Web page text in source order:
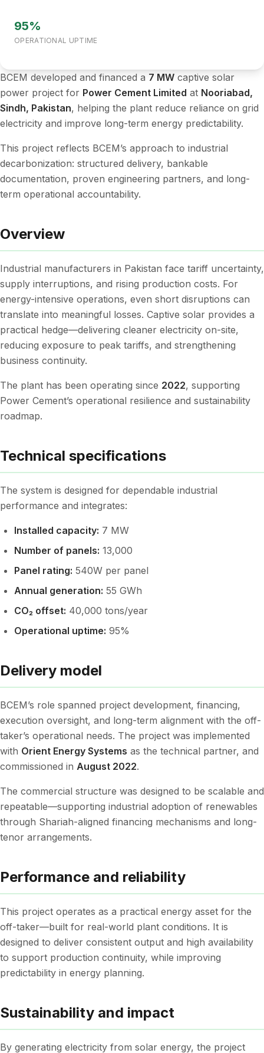
95%
OPERATIONAL UPTIME
BCEM developed and financed a 7 MW captive solar
power project for Power Cement Limited at Nooriabad,
Sindh, Pakistan, helping the plant reduce reliance on grid
electricity and improve long-term energy predictability.
This project reflects BCEM’s approach to industrial
decarbonization: structured delivery, bankable
documentation, proven engineering partners, and long-
term operational accountability.
Overview
Industrial manufacturers in Pakistan face tariff uncertainty,
supply interruptions, and rising production costs. For
energy-intensive operations, even short disruptions can
translate into meaningful losses. Captive solar provides a
practical hedge—delivering cleaner electricity on-site,
reducing exposure to peak tariffs, and strengthening
business continuity.
The plant has been operating since 2022, supporting
Power Cement’s operational resilience and sustainability
roadmap.
Technical specifications
The system is designed for dependable industrial
performance and integrates:
Installed capacity: 7 MW
Number of panels: 13,000
Panel rating: 540W per panel
Annual generation: 55 GWh
CO₂ offset: 40,000 tons/year
Operational uptime: 95%
Delivery model
BCEM’s role spanned project development, financing,
execution oversight, and long-term alignment with the off-
taker’s operational needs. The project was implemented
with Orient Energy Systems as the technical partner, and
commissioned in August 2022.
The commercial structure was designed to be scalable and
repeatable—supporting industrial adoption of renewables
through Shariah-aligned financing mechanisms and long-
tenor arrangements.
Performance and reliability
This project operates as a practical energy asset for the
off-taker—built for real-world plant conditions. It is
designed to deliver consistent output and high availability
to support production continuity, while improving
predictability in energy planning.
Sustainability and impact
By generating electricity from solar energy, the project